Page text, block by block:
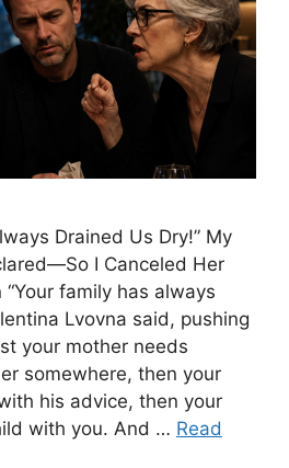
Drained Us Dry!” My
I Canceled Her
family has always
Lvovna said, pushing
your mother needs
somewhere, then your
his advice, then your
with you. And … Read